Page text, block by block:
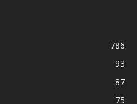
786
93
87
75